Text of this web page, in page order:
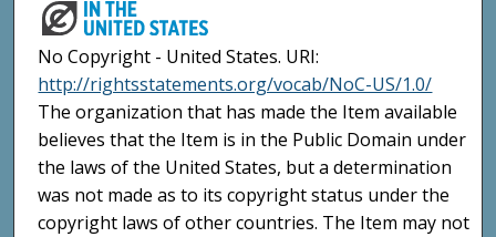
No Copyright - United States. URI:
http://rightsstatements.org/vocab/NoC-US/1.0/
The organization that has made the Item available
believes that the Item is in the Public Domain under
the laws of the United States, but a determination
was not made as to its copyright status under the
copyright laws of other countries. The Item may not